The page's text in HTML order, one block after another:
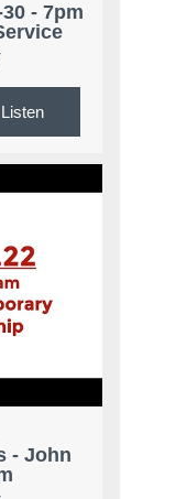
- 7pm
Listen
- John